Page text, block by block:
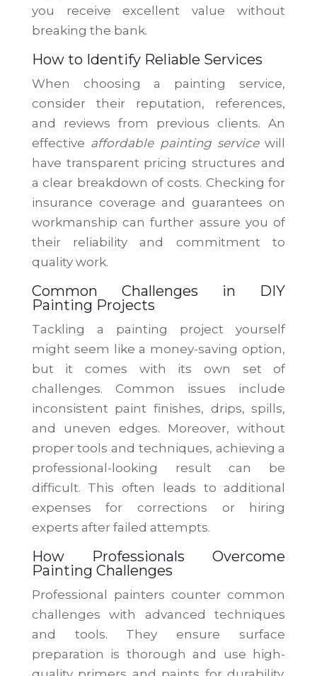
you receive excellent value without
breaking the bank.
How to Identify Reliable Services
When choosing a painting service,
consider their reputation, references,
and reviews from previous clients. An
effective affordable painting servicewill
have transparent pricing structures and
a clear breakdown of costs. Checking for
insurance coverage and guarantees on
workmanship can further assure you of
their reliability and commitment to
quality work.
Common Challenges in DIY
Painting Projects
Tackling a painting project yourself
might seem like a money-saving option,
but it comes with its own set of
challenges. Common issues include
inconsistent paint finishes, drips, spills,
and uneven edges. Moreover, without
proper tools and techniques, achieving a
professional-looking result can be
difficult. This often leads to additional
expenses for corrections or hiring
experts after failed attempts.
How Professionals Overcome
Painting Challenges
Professional painters counter common
challenges with advanced techniques
and tools. They ensure surface
preparation is thorough and use high-